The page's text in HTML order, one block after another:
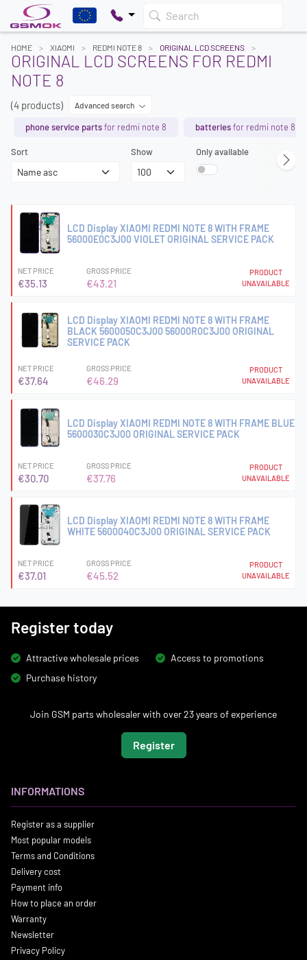
Search
HOME XIAOMI REDMI NOTE 8 ORIGINAL LCD SCREENS
ORIGINAL LCD SCREENS FOR REDMI
NOTE 8
(4 products) Advanced search
phone service partsfor redmi note 8 batteriesfor redmi note 8
Sort Show Only available
LCD Display XIAOMI REDMI NOTE 8 WITH FRAME
56000E0C3J00 VIOLET ORIGINAL SERVICE PACK
NET PRICE
€35.13
GROSS PRICE
€43.21
PRODUCT
UNAVAILABLE
LCD Display XIAOMI REDMI NOTE 8 WITH FRAME
BLACK 5600050C3J00 56000R0C3J00 ORIGINAL
SERVICE PACK
NET PRICE
€37.64
GROSS PRICE
€46.29
PRODUCT
UNAVAILABLE
LCD Display XIAOMI REDMI NOTE 8 WITH FRAME BLUE
5600030C3J00 ORIGINAL SERVICE PACK
NET PRICE
€30.70
GROSS PRICE
€37.76
PRODUCT
UNAVAILABLE
LCD Display XIAOMI REDMI NOTE 8 WITH FRAME
WHITE 5600040C3J00 ORIGINAL SERVICE PACK
NET PRICE
€37.01
GROSS PRICE
€45.52
PRODUCT
UNAVAILABLE
Register today
Attractive wholesale prices
Access to promotions
Purchase history
Join GSM parts wholesaler with over 23 years of experience
Register
INFORMATIONS
Register as a supplier
Most popular models
Terms and Conditions
Delivery cost
Payment info
How to place an order
Warranty
Newsletter
Privacy Policy